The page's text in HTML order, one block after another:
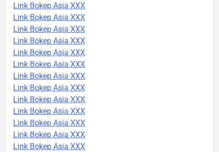
Link Bokep Asia XXX
Link Bokep Asia XXX
Link Bokep Asia XXX
Link Bokep Asia XXX
Link Bokep Asia XXX
Link Bokep Asia XXX
Link Bokep Asia XXX
Link Bokep Asia XXX
Link Bokep Asia XXX
Link Bokep Asia XXX
Link Bokep Asia XXX
Link Bokep Asia XXX
Link Bokep Asia XXX